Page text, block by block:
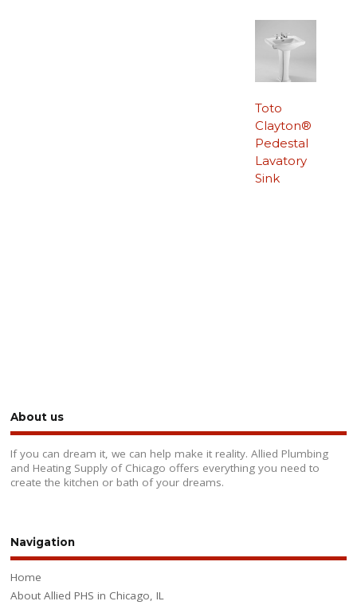
Toto
Clayton®
Pedestal
Lavatory
Sink
About us
If you can dream it, we can help make it reality. Allied Plumbing
and Heating Supply of Chicago offers everything you need to
create the kitchen or bath of your dreams.
Navigation
Home
About Allied PHS in Chicago, IL